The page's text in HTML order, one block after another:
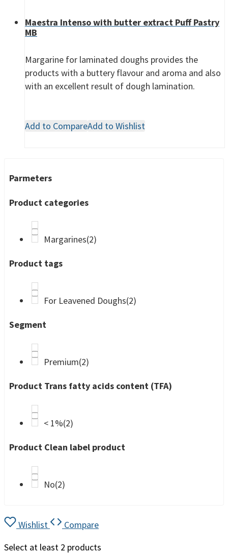
Maestra Intenso with butter extract Puff Pastry
MB
Margarine for laminated doughs provides the
products with a buttery flavour and aroma and also
with an excellent result of dough lamination.
Add to CompareAdd to Wishlist
Parmeters
Product categories
Margarines(2)
Product tags
For Leavened Doughs(2)
Segment
Premium(2)
Product Trans fatty acids content (TFA)
< 1%(2)
Product Clean label product
No(2)
Wishlist
Compare
Select at least 2 products